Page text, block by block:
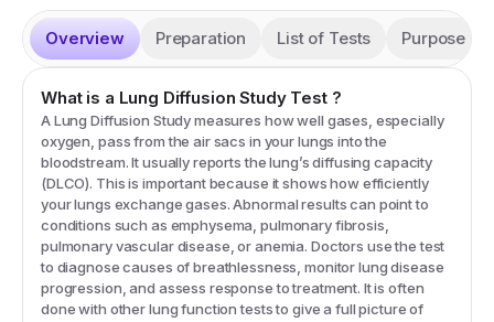
Overview Preparation List of Tests Purpose
What is a Lung Diffusion StudyTest?
A Lung Diffusion Study measures how well gases, especially
oxygen, pass from the air sacs in your lungs into the
bloodstream. It usually reports the lung’s diffusing capacity
(DLCO). This is important because it shows how efficiently
your lungs exchange gases. Abnormal results can point to
conditions such as emphysema, pulmonary fibrosis,
pulmonary vascular disease, or anemia. Doctors use the test
to diagnose causes of breathlessness, monitor lung disease
progression, and assess response to treatment. It is often
done with other lung function tests to give a full picture of